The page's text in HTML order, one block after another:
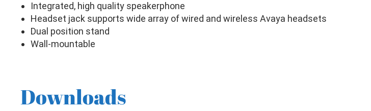
Integrated, high quality speakerphone
Headset jack supports wide array of wired and wireless Avaya headsets
Dual position stand
Wall-mountable
Downloads